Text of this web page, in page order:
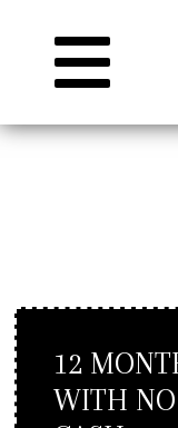
12
WITH NO